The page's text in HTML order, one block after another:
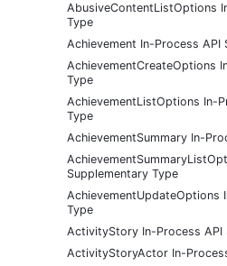
AbusiveContentListOptions
Type
Achievement In-Process API
AchievementCreateOptions
Type
AchievementListOptions In-
Type
AchievementSummary In-
Supplementary Type
AchievementUpdateOptions
Type
ActivityStory In-Process API
ActivityStoryActor In-